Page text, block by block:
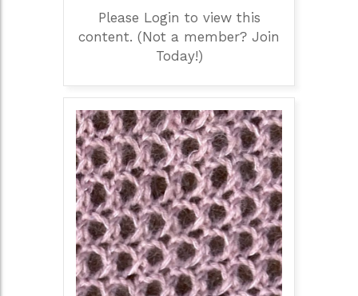
Please Login to view this
content. (Not a member? Join
Today!)